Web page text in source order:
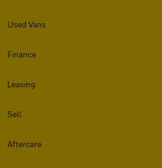
Used Vans
Finance
Leasing
Sell
Aftercare